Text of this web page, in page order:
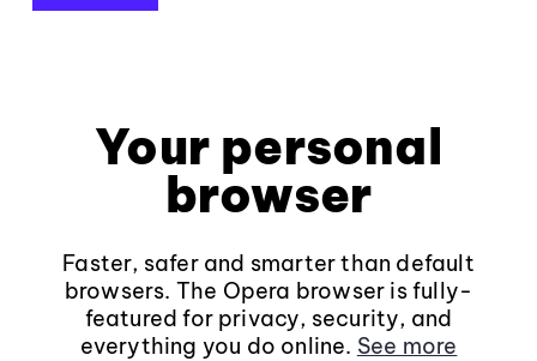
Your personal
browser
Faster, safer and smarter than default
browsers. The Opera browser is fully-
featured for privacy, security, and
everything you do online. See more